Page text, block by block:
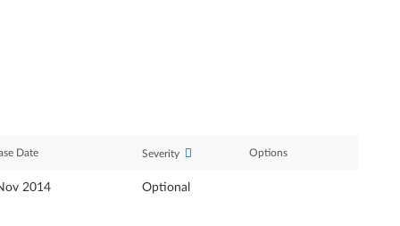
Date Severity Options
2014 Optional